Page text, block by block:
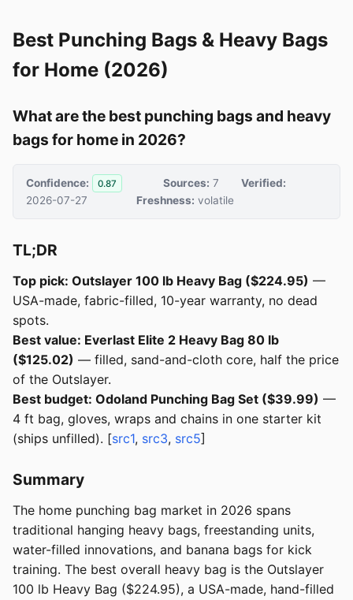
Best Punching Bags & Heavy Bags
for Home (2026)
What are the best punching bags and heavy
bags for home in 2026?
Confidence: 0.87 Sources: 7
Verified:
2026-07-27
Freshness: volatile
TL;DR
Top pick: Outslayer 100 lb Heavy Bag ($224.95) —
USA-made, fabric-filled, 10-year warranty, no dead
spots.
Best value: Everlast Elite 2 Heavy Bag 80 lb
($125.02) — filled, sand-and-cloth core, half the price
of the Outslayer.
Best budget: Odoland Punching Bag Set ($39.99) —
4 ft bag, gloves, wraps and chains in one starter kit
(ships unfilled). [src1, src3, src5]
Summary
The home punching bag market in 2026 spans
traditional hanging heavy bags, freestanding units,
water-filled innovations, and banana bags for kick
training. The best overall heavy bag is the Outslayer
100 lb Heavy Bag ($224.95), a USA-made, hand-filled